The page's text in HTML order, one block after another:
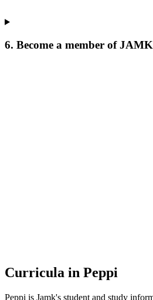
6. Become a member of
Curricula in Peppi
Peppi is Jamk's student and study